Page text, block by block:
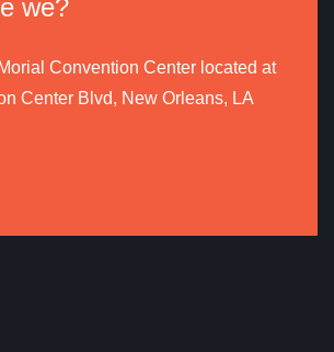
we?
Convention Center located at
Center Blvd, New Orleans, LA